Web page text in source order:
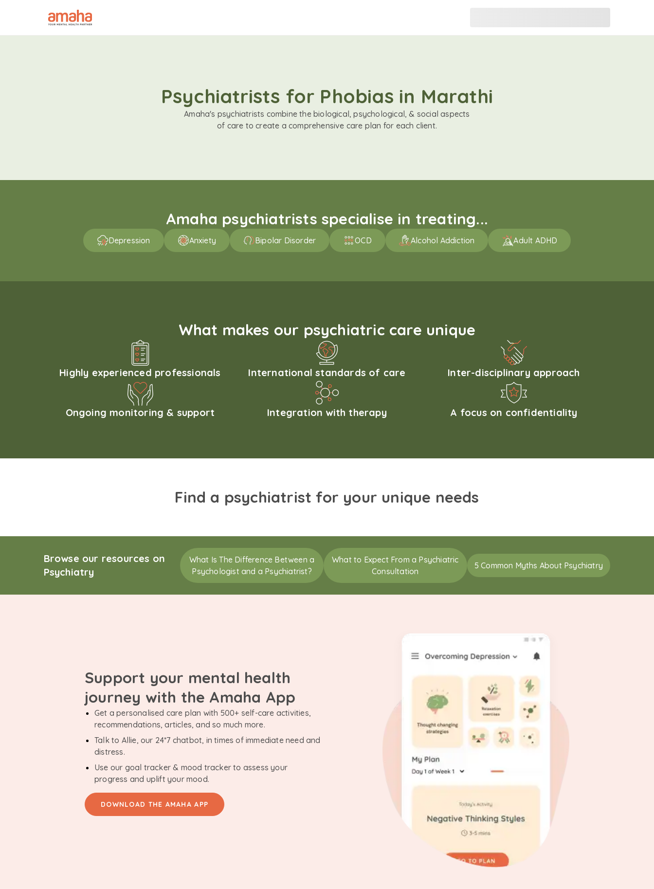
Psychiatrists for Phobias in Marathi
Amaha's psychiatrists combine the biological, psychological, & social aspects
of care to create a comprehensive care plan for each client.
Amaha psychiatrists specialise in treating...
Depression Anxiety Bipolar Disorder OCD Alcohol Addiction Adult ADHD
What makes our psychiatric care unique
Highly experienced professionals International standards of care Inter-disciplinary approach
Ongoing monitoring & support Integration with therapy A focus on confidentiality
Find a psychiatrist for your unique needs
Browse our resources on
Psychiatry
What Is The Difference Between a
Psychologist and a Psychiatrist?
What to Expect From a Psychiatric
Consultation
5 Common Myths About Psychiatry
Support your mental health
journey with the Amaha App
Get a personalised care plan with 500+ self-care activities,
recommendations, articles, and so much more.
Talk to Allie, our 24*7 chatbot, in times of immediate need and
distress.
Use our goal tracker & mood tracker to assess your
progress and uplift your mood.
DOWNLOAD THE AMAHA APP